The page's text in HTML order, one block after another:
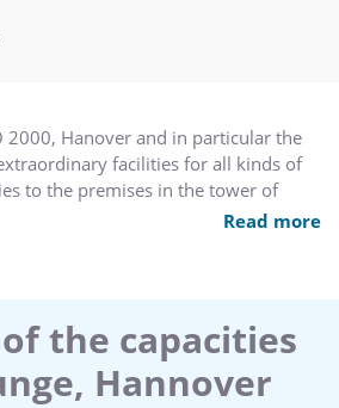
2000, Hanover and in particular the
extraordinary facilities for all kinds of
to the premises in the tower of
office, which moved into the former
which is a very special platform
Read more
the capacities
Hannover